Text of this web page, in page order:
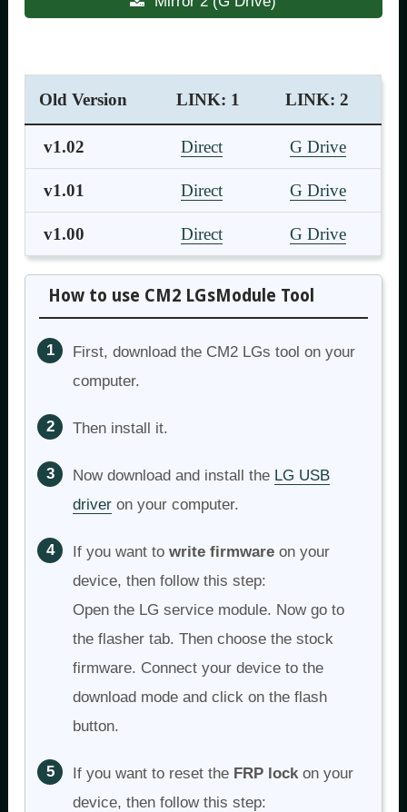
Old Version LINK: 1 LINK: 2
v1.02 Direct G Drive
v1.01 Direct G Drive
v1.00 Direct G Drive
How to use CM2 LGsModule Tool
First, download the CM2 LGs tool on your
computer.
Then install it.
Now download and install the LG USB
driver on your computer.
If you want towrite firmware on your
device, then follow this step:
Open the LG service module. Now go to
the flasher tab. Then choose the stock
firmware. Connect your device to the
download mode and click on the flash
button.
If you want to reset the FRP lock on your
device, then follow this step: